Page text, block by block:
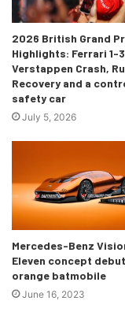
The exterior is
2026 British Grand
Highlights: Ferrari 1-
Verstappen Crash,
Recovery and a
safety car
July 5, 2026
Mercedes-Benz
Eleven concept
orange batmobile
June 16, 2023